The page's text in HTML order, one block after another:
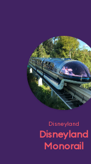
Disneyland
Disneyland
Monorail